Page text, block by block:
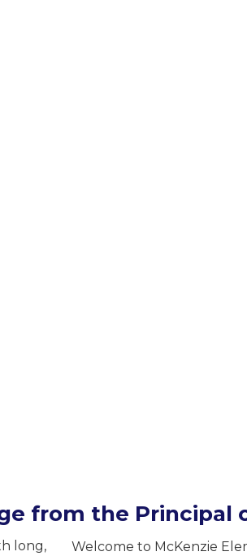
from the Principal
Welcome to McKenzie